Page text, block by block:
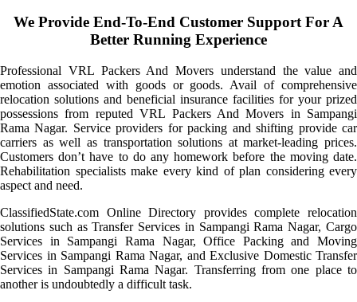
We Provide End-To-End Customer Support For A
Better Running Experience
Professional VRL Packers And Movers understand the value and
emotion associated with goods or goods. Avail of comprehensive
relocation solutions and beneficial insurance facilities for your prized
possessions from reputed VRL Packers And Movers in Sampangi
Rama Nagar. Service providers for packing and shifting provide car
carriers as well as transportation solutions at market-leading prices.
Customers don’t have to do any homework before the moving date.
Rehabilitation specialists make every kind of plan considering every
aspect and need.
ClassifiedState.com Online Directory provides complete relocation
solutions such as Transfer Services in Sampangi Rama Nagar, Cargo
Services in Sampangi Rama Nagar, Office Packing and Moving
Services in Sampangi Rama Nagar, and Exclusive Domestic Transfer
Services in Sampangi Rama Nagar. Transferring from one place to
another is undoubtedly a difficult task.